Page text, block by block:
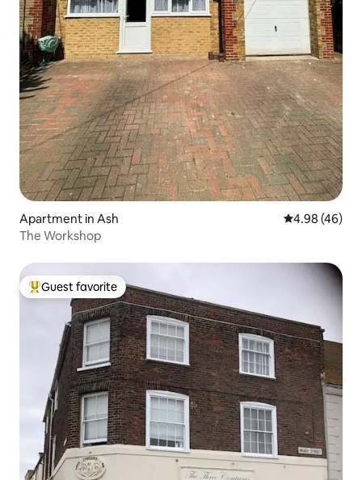
Apartment in Ash 4.98 out of 5
4.98 (46)
The Workshop
Top guest favorite
Guest favorite